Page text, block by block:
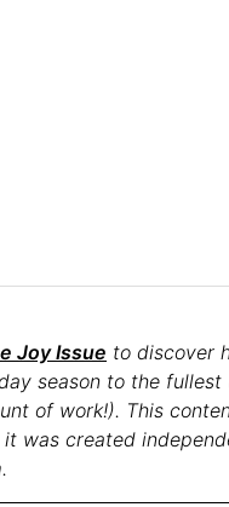
Joy Issue to discover
season to the
of work!). This
it was created